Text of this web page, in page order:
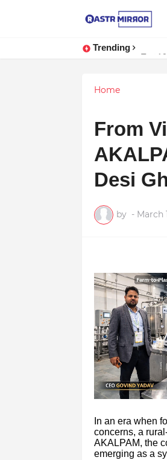
Trending
Home
From
Desi
by - March
In an era when
concerns, a
AKALPAM, the
emerging as a